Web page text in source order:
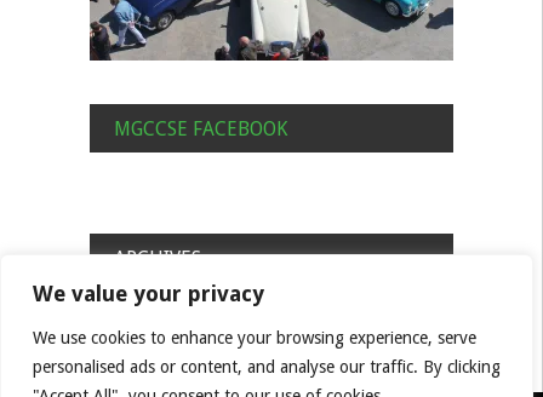
We value your privacy
We use cookies to enhance your browsing experience, serve
personalised ads or content, and analyse our traffic. By clicking
MGCCSE FACEBOOK
ARCHIVES
Archives